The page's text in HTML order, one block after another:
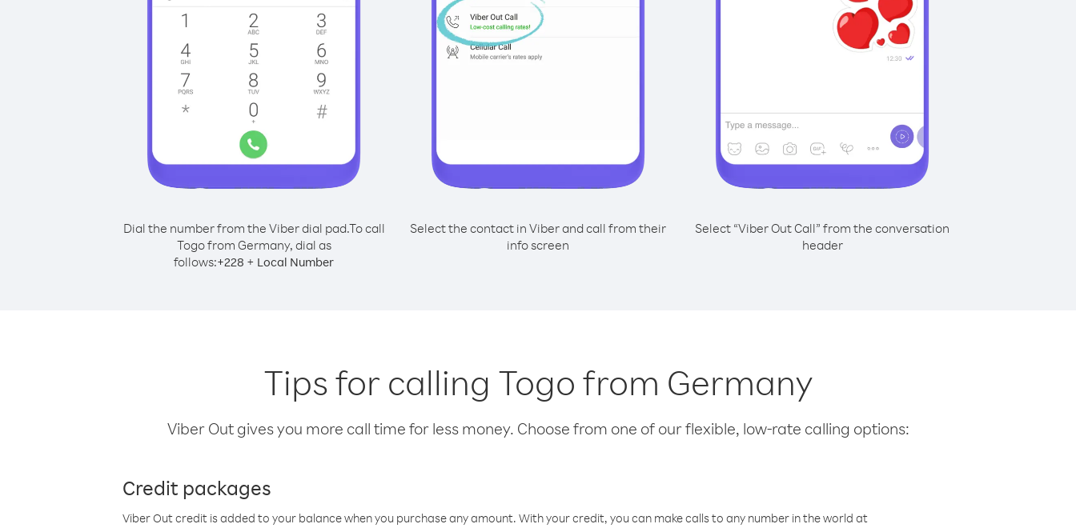
Dial the number from the Viber dial pad.To call
Togo from Germany, dial as
follows:+228 + Local Number
Select the contact in Viber and call from their
info screen
Select “Viber Out Call” from the conversation
header
Tips for calling Togo from Germany
Viber Out gives you more call time for less money. Choose from one of our flexible, low-rate calling options:
Credit packages
Viber Out credit is added to your balance when you purchase any amount. With your credit, you can make calls to any number in the world at